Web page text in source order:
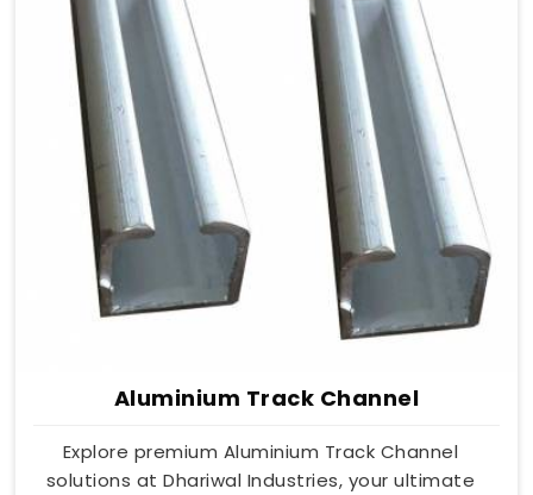
Aluminium Track Channel
Explore premium Aluminium Track Channel
solutions at Dhariwal Industries, your ultimate